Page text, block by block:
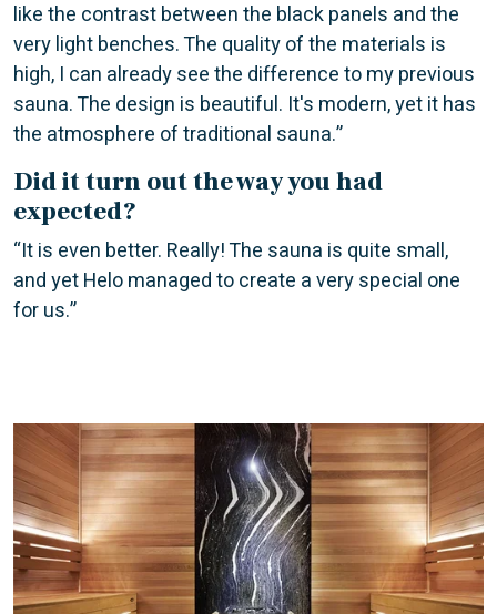
like the contrast between the black panels and the
very light benches. The quality of the materials is
high, I can already see the difference to my previous
sauna. The design is beautiful. It's modern, yet it has
the atmosphere of traditional sauna.”
Did it turn out the way you had
expected?
“It is even better. Really! The sauna is quite small,
and yet Helo managed to create a very special one
for us.”